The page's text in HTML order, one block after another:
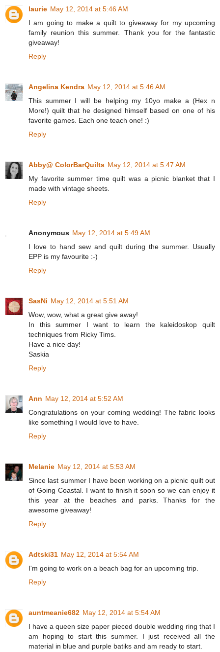
laurie May 12, 2014 at 5:46 AM
I am going to make a quilt to giveaway for my upcoming
family reunion this summer. Thank you for the fantastic
giveaway!
Reply
Angelina Kendra May 12, 2014 at 5:46 AM
This summer I will be helping my 10yo make a (Hex n
More!) quilt that he designed himself based on one of his
favorite games. Each one teach one! :)
Reply
Abby@ ColorBarQuilts May 12, 2014 at 5:47 AM
My favorite summer time quilt was a picnic blanket that I
made with vintage sheets.
Reply
Anonymous May 12, 2014 at 5:49 AM
I love to hand sew and quilt during the summer. Usually
EPP is my favourite :-)
Reply
SasNi May 12, 2014 at 5:51 AM
Wow, wow, what a great give away!
In this summer I want to learn the kaleidoskop quilt
techniques from Ricky Tims.
Have a nice day!
Saskia
Reply
Ann May 12, 2014 at 5:52 AM
Congratulations on your coming wedding! The fabric looks
like something I would love to have.
Reply
Melanie May 12, 2014 at 5:53 AM
Since last summer I have been working on a picnic quilt out
of Going Coastal. I want to finish it soon so we can enjoy it
this year at the beaches and parks. Thanks for the
awesome giveaway!
Reply
Adtski31 May 12, 2014 at 5:54 AM
I'm going to work on a beach bag for an upcoming trip.
Reply
auntmeanie682 May 12, 2014 at 5:54 AM
I have a queen size paper pieced double wedding ring that I
am hoping to start this summer. I just received all the
material in blue and purple batiks and am ready to start.